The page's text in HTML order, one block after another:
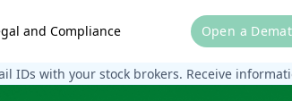
with your stock brokers. Receive
and Compliance Open a